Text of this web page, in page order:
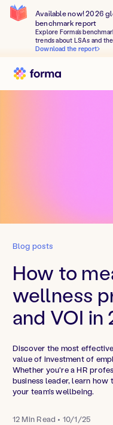
Available now! 2026
benchmark report
Explore Forma's
trends about LSAs and
Download the report
Blog posts
How to
wellness
and VOI in
Discover the most
value of investment of
Whether you're a HR
business leader, learn
your team's wellbeing.
12 Min Read • 10/1/25